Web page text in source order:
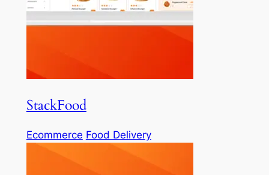
StackFood
Ecommerce Food Delivery